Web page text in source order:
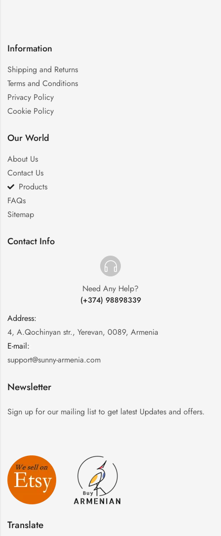
Information
Shipping and Returns
Terms and Conditions
Privacy Policy
Cookie Policy
Our World
About Us
Contact Us
Products
FAQs
Sitemap
Contact Info
Need Any Help?
(+374) 98898339
Address:
4, A.Qochinyan str., Yerevan, 0089, Armenia
E-mail:
support@sunny-armenia.com
Newsletter
Sign up for our mailing list to get latest Updates and offers.
Translate